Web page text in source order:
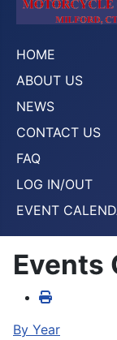
HOME
ABOUT US
NEWS
CONTACT US
FAQ
LOG IN/OUT
EVENT
Events
By Year